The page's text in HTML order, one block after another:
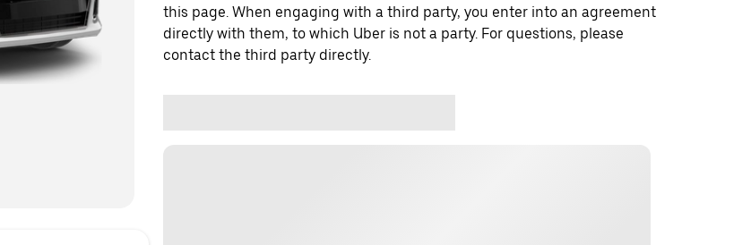
this page. When engaging with a third party, you enter into an agreement
directly with them, to which Uber is not a party. For questions, please
contact the third party directly.